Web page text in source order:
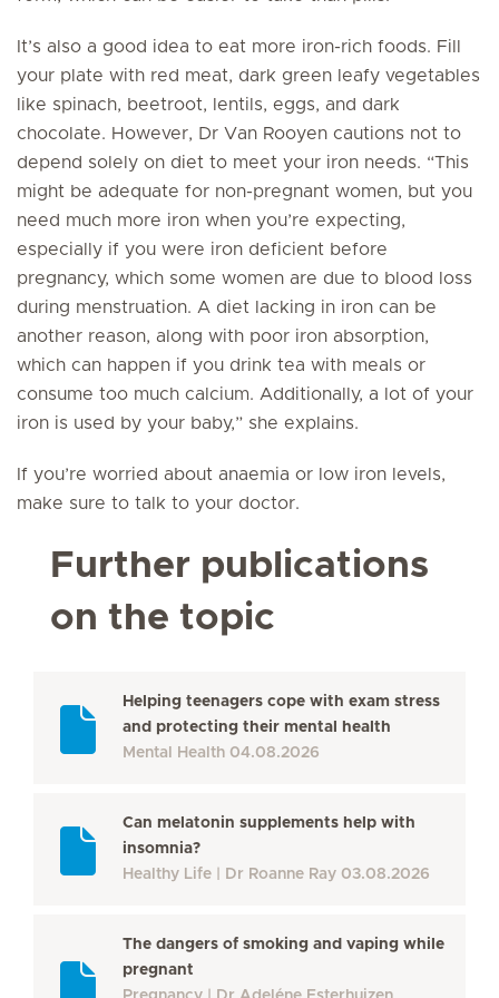
It’s also a good idea to eat more iron-rich foods. Fill
your plate with red meat, dark green leafy vegetables
like spinach, beetroot, lentils, eggs, and dark
chocolate. However, Dr Van Rooyen cautions not to
depend solely on diet to meet your iron needs. “This
might be adequate for non-pregnant women, but you
need much more iron when you’re expecting,
especially if you were iron deficient before
pregnancy, which some women are due to blood loss
during menstruation. A diet lacking in iron can be
another reason, along with poor iron absorption,
which can happen if you drink tea with meals or
consume too much calcium. Additionally, a lot of your
iron is used by your baby,” she explains.
If you’re worried about anaemia or low iron levels,
make sure to talk to your doctor.
Further publications
on the topic
Helping teenagers cope with exam stress
and protecting their mental health
Mental Health 04.08.2026
Can melatonin supplements help with
insomnia?
Healthy Life
Dr Roanne Ray 03.08.2026
The dangers of smoking and vaping while
pregnant